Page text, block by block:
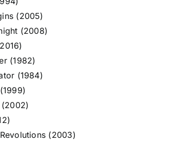
(2005)
(2008)
(1982)
(1984)
(2002)
(2003)